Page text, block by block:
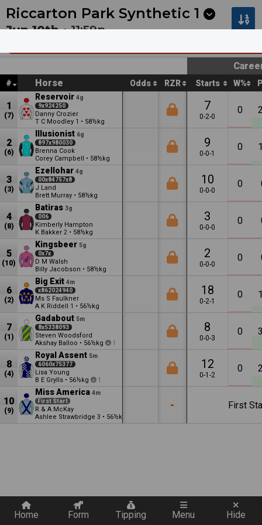
Next Cambridge 1 12:53a Cambridge 2 1:27a
Riccarton Park Synthetic 1
Jun 10th •11:59p
# Horse Odds RZR Starts W%
1
(7)
Reservoir 4g
9x924250
Danny Crozier
T C Moodley 1 • 58½kg
7
0-2-0
0
2
(6)
Illusionist 6g
897x980030
Brenna Cook
Corey Campbell • 58½kg
9
0-0-1
0
3
(3)
Ezellohar 4g
00x84757x8
J Land
Brett Murray • 58½kg
10
0-0-0
0
4
(8)
Batiras 3g
006
Kimberly Hampton
K Bakker 2 • 58½kg
3
0-0-0
0
5
(10)
Kingsbeer 5g
0x7x
D M Walsh
Billy Jacobson • 58½kg
2
0-0-0
0
6
(2)
Big Exit 4m
x862024940
Ms S Faulkner
A K Riddell 1 • 56½kg
18
0-2-1
0
7
(1)
Gadabout 5m
8x5338093
Steven Woodsford
Akshay Balloo • 56½kg 1
8
0-0-3
0
8
(4)
Royal Assent 5m
6060x75377
Lisa Young
B E Grylls • 56½kg 1
12
0-1-2
0
10
(9)
Miss America 4m
First Start
R & A McKay
Ashlee Strawbridge 3 • 56½kg
- First
Home Form Tipping Menu Hide
Quickly add a filter